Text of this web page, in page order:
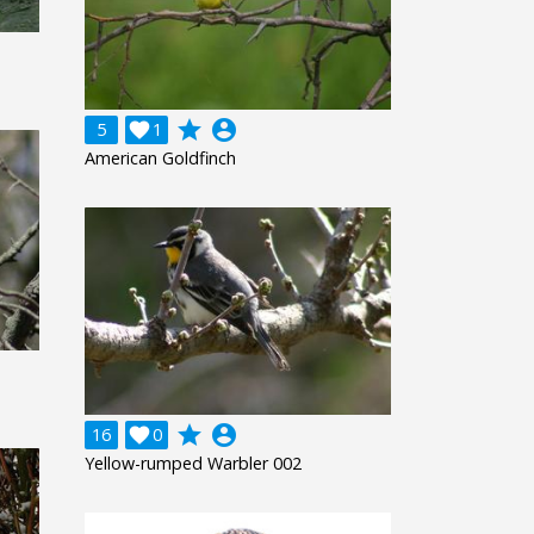
5 1
 grade account_circle
American Goldfinch
16 0
 grade account_circle
Yellow-rumped Warbler 002